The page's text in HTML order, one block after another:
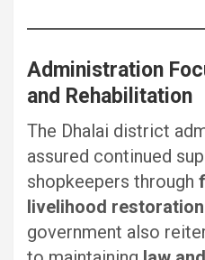
Administration
and Rehabilitation
The Dhalai district
assured continued
shopkeepers through
livelihood
government also